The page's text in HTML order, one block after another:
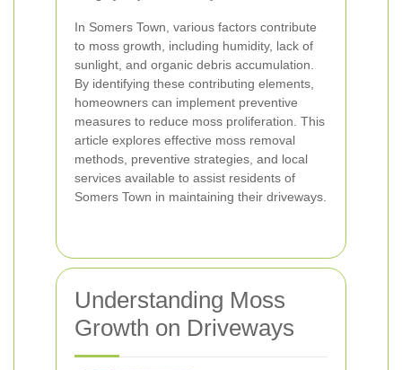
In Somers Town, various factors contribute
to moss growth, including humidity, lack of
sunlight, and organic debris accumulation.
By identifying these contributing elements,
homeowners can implement preventive
measures to reduce moss proliferation. This
article explores effective moss removal
methods, preventive strategies, and local
services available to assist residents of
Somers Town in maintaining their driveways.
Understanding Moss
Growth on Driveways